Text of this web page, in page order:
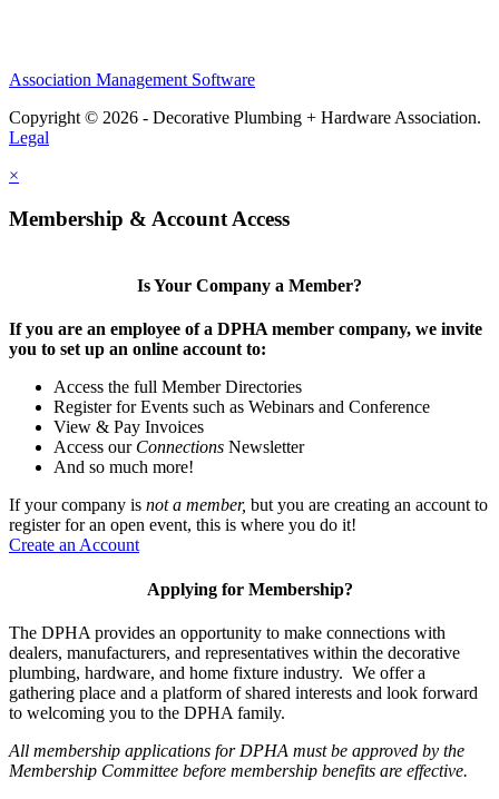
Association Management Software
Copyright © 2026 - Decorative Plumbing + Hardware Association.
Legal
×
Membership & Account Access
Is Your Company a Member?
If you are an employee of a DPHA member company, we invite
you to set up an online account to:
Access the full Member Directories
Register for Events such as Webinars and Conference
View & Pay Invoices
Access our Connections Newsletter
And so much more!
If your company is not a member, but you are creating an account to
register for an open event, this is where you do it!
Create an Account
Applying for Membership?
The DPHA provides an opportunity to make connections with
dealers, manufacturers, and representatives within the decorative
plumbing, hardware, and home fixture industry. We offer a
gathering place and a platform of shared interests and look forward
to welcoming you to the DPHA family.
All membership applications for DPHA must be approved by the
Membership Committee before membership benefits are effective.